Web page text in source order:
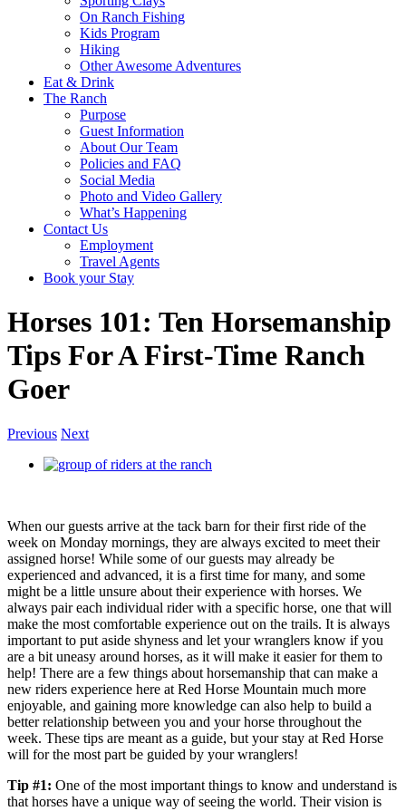
On Ranch Fishing
Kids Program
Hiking
Other Awesome Adventures
Eat & Drink
The Ranch
Purpose
Guest Information
About Our Team
Policies and FAQ
Social Media
Photo and Video Gallery
What’s Happening
Contact Us
Employment
Travel Agents
Book your Stay
Horses 101: Ten Horsemanship
Tips For A First-Time Ranch
Goer
Previous Next
View
When our guests arrive at the tack barn for their first ride of the
week on Monday mornings, they are always excited to meet their
assigned horse! While some of our guests may already be
experienced and advanced, it is a first time for many, and some
might be a little unsure about their experience with horses. We
always pair each individual rider with a specific horse, one that will
make the most comfortable experience out on the trails. It is always
important to put aside shyness and let your wranglers know if you
are a bit uneasy around horses, as it will make it easier for them to
help! There are a few things about horsemanship that can make a
new riders experience here at Red Horse Mountain much more
enjoyable, and gaining more knowledge can also help to build a
better relationship between you and your horse throughout the
week. These tips are meant as a guide, but your stay at Red Horse
will for the most part be guided by your wranglers!
Tip #1: One of the most important things to know and understand is
that horses have a unique way of seeing the world. Their vision is